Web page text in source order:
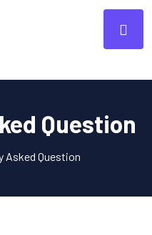
Question
Asked Question